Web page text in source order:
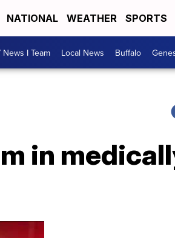
NATIONAL WEATHER SPORTS
News I Team Local News Buffalo
in